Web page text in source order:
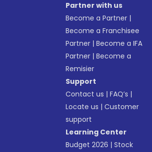
Partner with us
Become a Partner |
Become a Franchisee
Partner |Become a IFA
Partner |Become a
Remisier
Support
Contact us |FAQ’s |
Locate us |Customer
support
Learning Center
Budget 2026 |Stock